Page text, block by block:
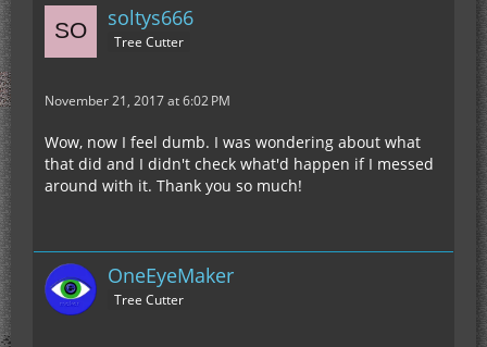
soltys666
Tree Cutter
November 21, 2017 at 6:02 PM
Wow, now I feel dumb. I was wondering about what
that did and I didn't check what'd happen if I messed
around with it. Thank you so much!
OneEyeMaker
Tree Cutter